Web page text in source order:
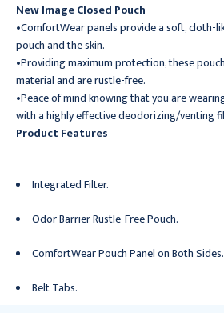
New Image Closed Pouch
•ComfortWear panels provide a soft, cloth-
pouch and the skin.
•Providing maximum protection, these
material and are rustle-free.
•Peace of mind knowing that you are
with a highly effective deodorizing/venting
Product Features
Integrated Filter.
Odor Barrier Rustle-Free Pouch.
ComfortWear Pouch Panel on Both Sides.
Belt Tabs.